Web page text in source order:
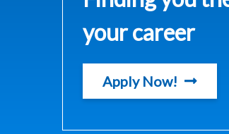
your career
Apply Now!